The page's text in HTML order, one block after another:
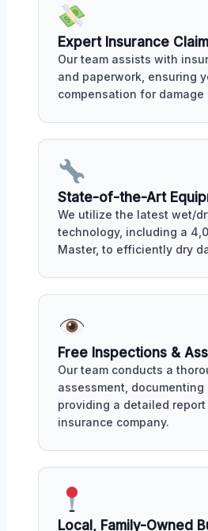
Expert Insurance
Our team assists with
and paperwork, ensuring
compensation for damage
State-of-the-Art
We utilize the latest wet/
technology, including a
Master, to efficiently dry
Free Inspections &
Our team conducts a
assessment, documenting
providing a detailed
insurance company.
Local, Family-Owned